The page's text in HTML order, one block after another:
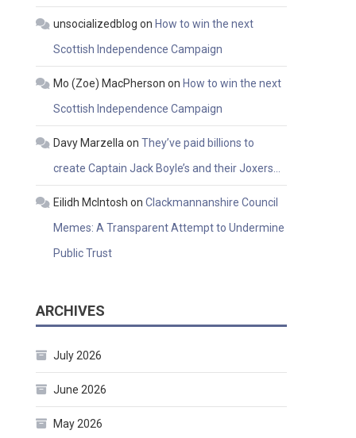
unsocializedblog on How to win the next
Scottish Independence Campaign
Mo (Zoe) MacPherson on How to win the next
Scottish Independence Campaign
Davy Marzella onThey’ve paid billions to
create Captain Jack Boyle’s and their Joxers…
Eilidh McIntosh onClackmannanshire Council
Memes: A Transparent Attempt to Undermine
Public Trust
ARCHIVES
July 2026
June 2026
May 2026